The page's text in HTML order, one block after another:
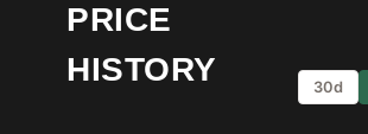
PRICE
HISTORY
30d